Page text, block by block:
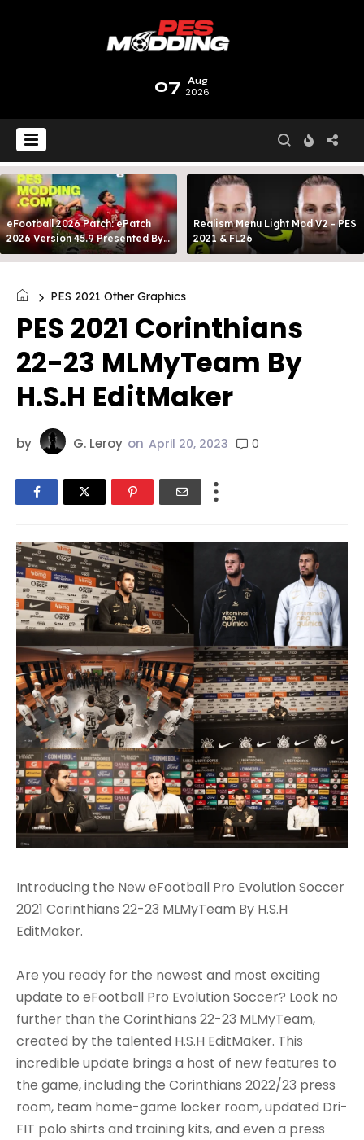
07 Aug
2026
eFootball 2026 Patch: ePatch
2026 Version 45.9 Presented By
MODY 99
Realism Menu Light Mod V2 - PES
2021 & FL26
PES 2021 Other Graphics
PES 2021 Corinthians
22-23 MLMyTeam By
H.S.H EditMaker
by G. Leroy on April 20, 2023 0
Introducing the New eFootball Pro Evolution Soccer
2021 Corinthians 22-23 MLMyTeam By H.S.H
EditMaker.
Are you ready for the newest and most exciting
update to eFootball Pro Evolution Soccer? Look no
further than the Corinthians 22-23 MLMyTeam,
created by the talented H.S.H EditMaker. This
incredible update brings a host of new features to
the game, including the Corinthians 2022/23 press
room, team home-game locker room, updated Dri-
FIT polo shirts and training kits, and even a press